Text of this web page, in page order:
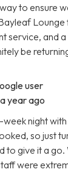
to ensure
service, and
be
user
a year ago
week night
so just
to give it a
were